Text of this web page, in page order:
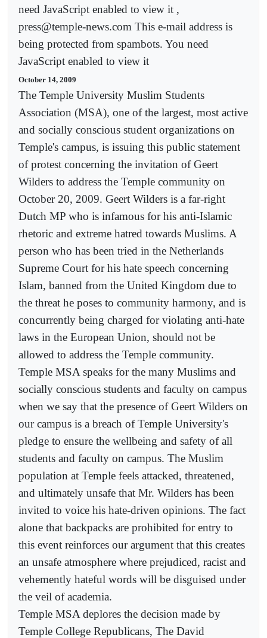
need JavaScript enabled to view it ,
press@temple-news.com This e-mail address is
being protected from spambots. You need
JavaScript enabled to view it
October 14, 2009
The Temple University Muslim Students
Association (MSA), one of the largest, most active
and socially conscious student organizations on
Temple's campus, is issuing this public statement
of protest concerning the invitation of Geert
Wilders to address the Temple community on
October 20, 2009. Geert Wilders is a far-right
Dutch MP who is infamous for his anti-Islamic
rhetoric and extreme hatred towards Muslims. A
person who has been tried in the Netherlands
Supreme Court for his hate speech concerning
Islam, banned from the United Kingdom due to
the threat he poses to community harmony, and is
concurrently being charged for violating anti-hate
laws in the European Union, should not be
allowed to address the Temple community.
Temple MSA speaks for the many Muslims and
socially conscious students and faculty on campus
when we say that the presence of Geert Wilders on
our campus is a breach of Temple University's
pledge to ensure the wellbeing and safety of all
students and faculty on campus. The Muslim
population at Temple feels attacked, threatened,
and ultimately unsafe that Mr. Wilders has been
invited to voice his hate-driven opinions. The fact
alone that backpacks are prohibited for entry to
this event reinforces our argument that this creates
an unsafe atmosphere where prejudiced, racist and
vehemently hateful words will be disguised under
the veil of academia.
Temple MSA deplores the decision made by
Temple College Republicans, The David